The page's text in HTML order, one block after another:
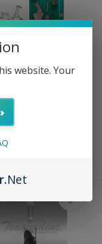
website. Your
.Net